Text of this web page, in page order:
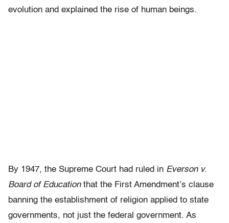
evolution and explained the rise of human beings.
By 1947, the Supreme Court had ruled in Everson v.
Board of Education that the First Amendment’s clause
banning the establishment of religion applied to state
governments, not just the federal government. As